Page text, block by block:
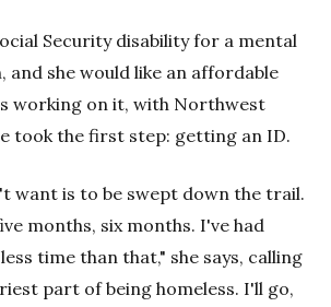
Security disability for a mental
and she would like an affordable
working on it, with Northwest
took the first step: getting an ID.
want is to be swept down the trail.
months, six months. I've had
time than that," she says, calling
part of being homeless. I'll go,